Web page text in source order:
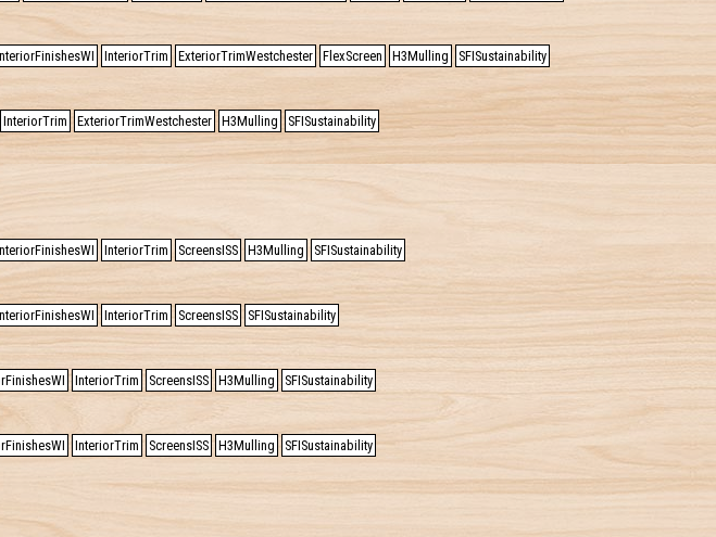
InteriorTrim ExteriorTrimWestchester FlexScreen H3Mulling SFISustainability
InteriorTrim ExteriorTrimWestchester H3Mulling SFISustainability
InteriorTrim ScreensISS H3Mulling SFISustainability
InteriorTrim ScreensISS SFISustainability
InteriorTrim ScreensISS H3Mulling SFISustainability
InteriorTrim ScreensISS H3Mulling SFISustainability